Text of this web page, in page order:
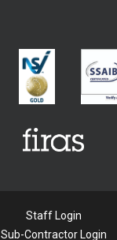
Staff Login
Sub-Contractor Login